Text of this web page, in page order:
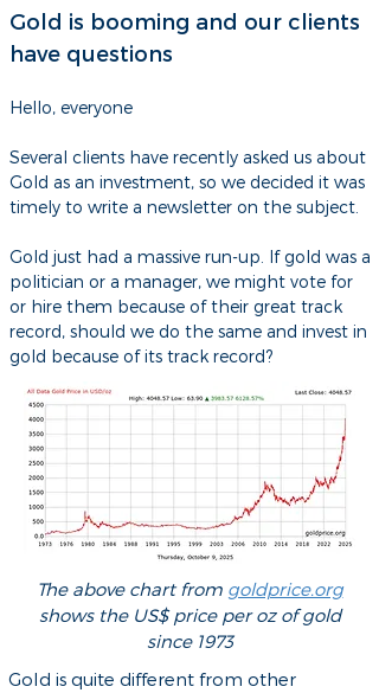
Gold is booming and our clients
have questions
Hello, everyone
Several clients have recently asked us about
Gold as an investment, so we decided it was
timely to write a newsletter on the subject.
Gold just had a massive run-up. If gold was a
politician or a manager, we might vote for
or hire them because of their great track
record, should we do the same and invest in
gold because of its track record?
The above chart from goldprice.org
shows the US$ price per oz of gold
since 1973
Gold is quite different from other